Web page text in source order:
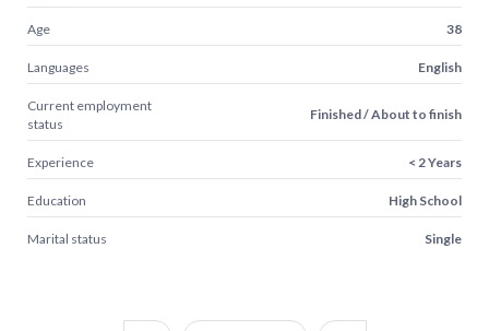
Age 38
Languages English
Current employment
status
Finished / About to finish
Experience < 2 Years
Education High School
Marital status Single